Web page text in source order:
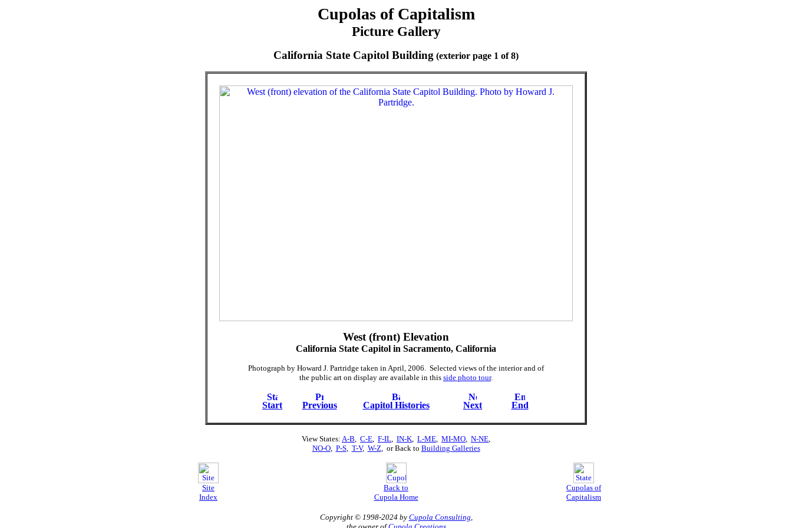
Cupolas of Capitalism
Picture Gallery
California State Capitol Building (exterior page 1 of 8)
West (front) Elevation
California State Capitol in Sacramento, California
Photograph by Howard J. Partridge taken in April, 2006. Selected views of the interior and of
the public art on display are available in this side photo tour.
Start Previous Capitol Histories Next End
View States: A-B, C-E, F-IL, IN-K, L-ME, MI-MO, N-NE,
NO-O, P-S, T-V, W-Z, or Back to Building Galleries
Site
Index
Back to
Cupola Home
Cupolas of
Capitalism
Copyright © 1998-2024 by Cupola Consulting,